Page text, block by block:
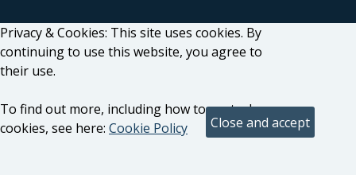
Privacy & Cookies: This site uses cookies. By
continuing to use this website, you agree to
their use.
To find out more, including how to control
cookies, see here: Cookie Policy